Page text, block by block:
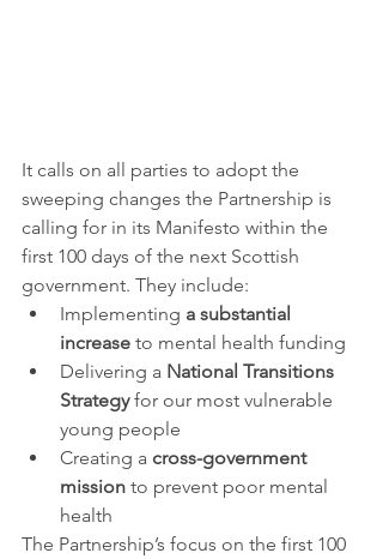
It calls on all parties to adopt the
sweeping changes the Partnership is
calling for in its Manifesto within the
first 100 days of the next Scottish
government. They include:
Implementing a substantial
increase to mental health funding
Delivering a National Transitions
Strategy for our most vulnerable
young people
Creating a cross-government
mission to prevent poor mental
health
The Partnership’s focus on the first 100